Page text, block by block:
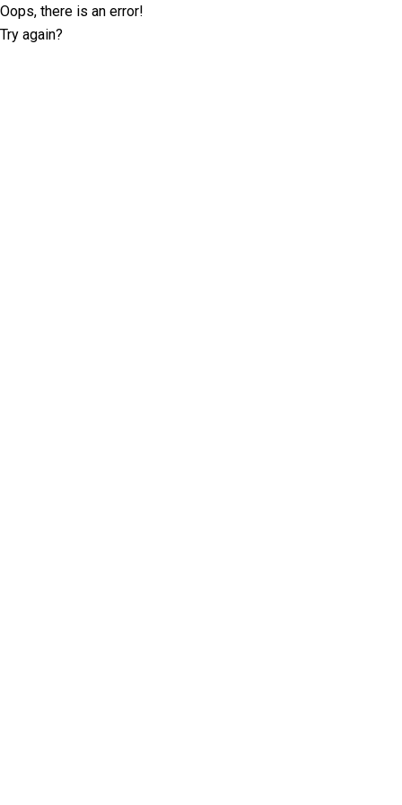
Oops, there is an error!
Try again?